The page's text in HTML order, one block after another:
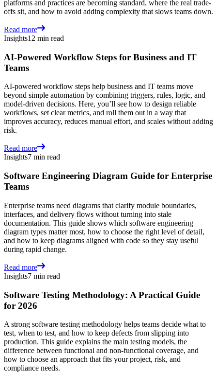
platforms and practices are becoming standard, where the real trade-
offs sit, and how to avoid adding complexity that slows teams down.
Read more
Insights12 min read
AI-Powered Workflow Steps for Business and IT
Teams
AI-powered workflow steps help business and IT teams move
beyond simple automation by combining triggers, rules, logic, and
model-driven decisions. Here, you’ll see how to design reliable
workflows, set clear metrics, and roll them out in a way that
improves accuracy, reduces manual effort, and scales without adding
risk.
Read more
Insights7 min read
Software Engineering Diagram Guide for Enterprise
Teams
Enterprise teams need diagrams that clarify module boundaries,
interfaces, and delivery flows without turning into stale
documentation. This guide shows which software engineering
diagram types matter most, how to choose the right level of detail,
and how to keep diagrams aligned with code so they stay useful
during rapid change.
Read more
Insights7 min read
Software Testing Methodology: A Practical Guide
for 2026
A strong software testing methodology helps teams decide what to
test, when to test, and how to keep defects from slipping into
production. This guide explains the main testing models, the
difference between functional and non-functional coverage, and
how to choose an approach that fits your project, risk, and
compliance needs.